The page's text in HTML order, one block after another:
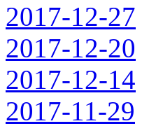
2017-12-27
2017-12-20
2017-12-14
2017-11-29